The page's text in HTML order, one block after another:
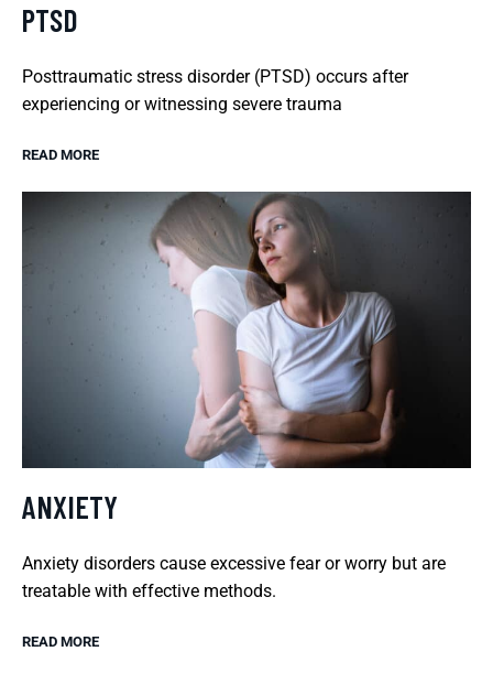
PTSD
Posttraumatic stress disorder (PTSD) occurs after
experiencing or witnessing severe trauma
READ MORE
ANXIETY
Anxiety disorders cause excessive fear or worry but are
treatable with effective methods.
READ MORE